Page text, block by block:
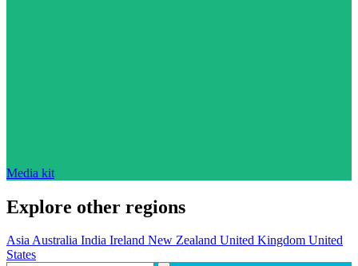
Media kit
Explore other regions
AsiaAustralia India Ireland New Zealand United Kingdom United
States